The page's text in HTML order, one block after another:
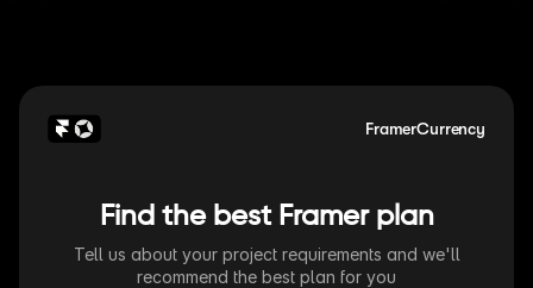
FramerCurrency
Find the best Framer plan
Tell us about your project requirements and we'll
recommend the best plan for you